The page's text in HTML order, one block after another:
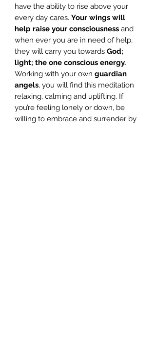
have the ability to rise above your
every day cares. Your wings will
help raise your consciousness and
when ever you are in need of help,
they will carry you towards God;
light; the one conscious energy.
Working with your own guardian
angels, you will find this meditation
relaxing, calming and uplifting. If
you’re feeling lonely or down, be
willing to embrace and surrender by